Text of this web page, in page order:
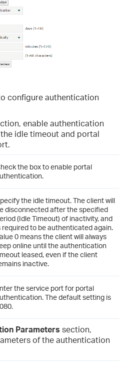
configure authentication
enable authentication
idle timeout and portal
the box to enable portal
the idle timeout. The client will
disconnected after the specified
(Idle Timeout) of inactivity, and
required to be authenticated again.
0 means the client will always
online until the authentication
leased, even if the client
inactive.
the service port for portal
The default setting is
Parameters section,
of the authentication